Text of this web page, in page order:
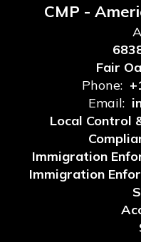
CMP -
Fair
Phone:
Email:
Local Control
Immigration
Immigration